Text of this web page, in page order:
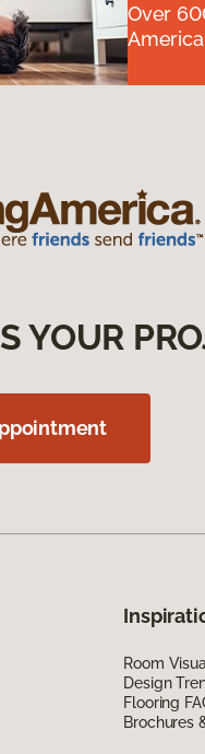
Over
YOUR
Room
Design
Flooring
Brochures